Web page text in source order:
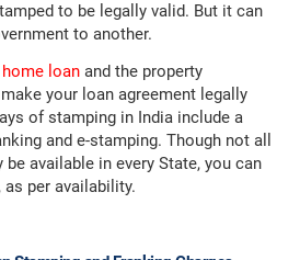
to be legally valid. But it can
to another.
home loan and the property
your loan agreement legally
of stamping in India include a
and e-stamping. Though not all
available in every State, you can
per availability.